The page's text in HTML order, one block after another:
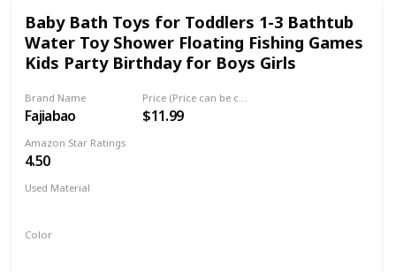
great choice for biting, chewing and kicking. The zipper
design makes it more durable 🐟【Rechargeable Via USB】
Charge until the red light goes out, no battery replacement.
USB cable and catnips are in the belly of the fish. Includes a
storage bag for carrying all toys when going out
Baby Bath Toys for Toddlers 1-3 Bathtub
Water Toy Shower Floating Fishing Games
Kids Party Birthday for Boys Girls
Brand Name
Fajiabao $11.99
Amazon Star Ratings
4.50
Used Material
Color